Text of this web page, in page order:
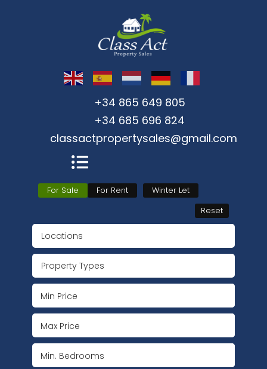
+34 865 649 805
+34 685 696 824
classactpropertysales@gmail.com
For Sale For Rent
Winter Let
Reset
Locations
Property Types